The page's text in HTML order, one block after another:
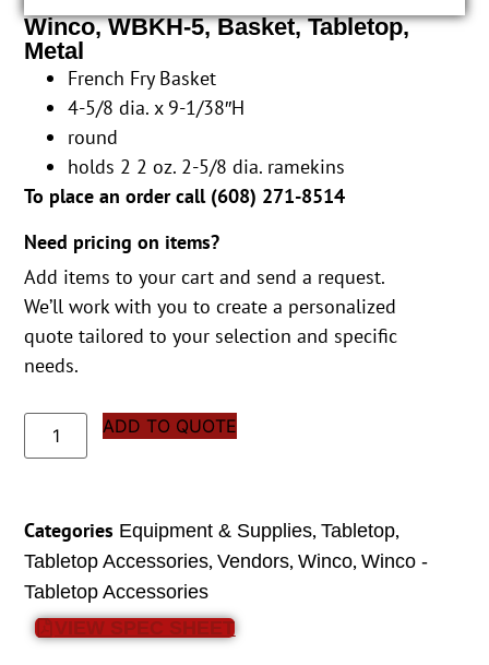
Winco, WBKH-5, Basket, Tabletop,
Metal
French Fry Basket
4-5/8 dia. x 9-1/38″H
round
holds 2 2 oz. 2-5/8 dia. ramekins
To place an order call (608) 271-8514
Need pricing on items?
Add items to your cart and send a request.
We’ll work with you to create a personalized
quote tailored to your selection and specific
needs.
ADD TO QUOTE
Categories Equipment & Supplies,Tabletop,
Tabletop Accessories,Vendors,Winco,Winco -
Tabletop Accessories
VIEW SPEC SHEET